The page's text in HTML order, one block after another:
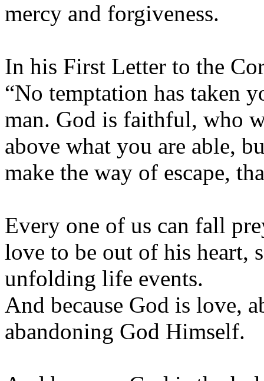
mercy and forgiveness.
In his First Letter to the
“No temptation has taken
man. God is faithful, who
above what you are able,
make the way of escape,
Every one of us can fall
love to be out of his heart,
unfolding life events.
And because God is love,
abandoning God Himself.